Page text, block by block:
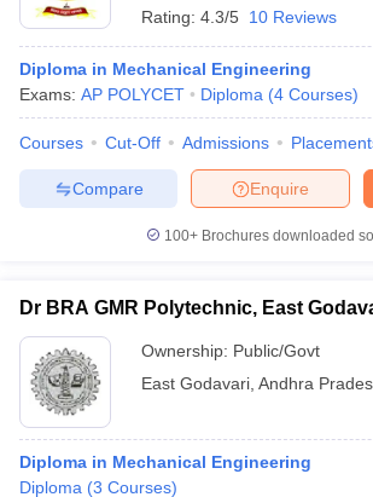
Rating: 4.3/5 10 Reviews
Diploma in Mechanical Engineering
Exams: AP POLYCET Diploma (4 Courses)
Courses Cut-Off Admissions
Enquire
Compare
100+ Brochures downloaded
Dr BRA GMR Polytechnic, East
Ownership: Public/Govt
East Godavari Andhra
Diploma in Mechanical Engineering
Diploma (3 Courses)